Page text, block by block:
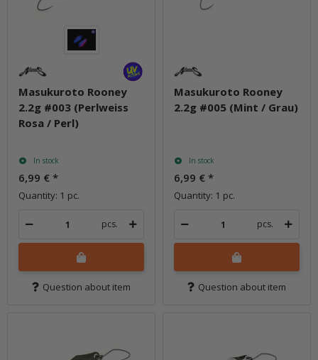
Masukuroto Rooney
2.2g #003 (Perlweiss
Rosa / Perl)
In stock
6,99 € *
Quantity: 1 pc.
pcs.
Question about item
Masukuroto Rooney
2.2g #005 (Mint / Grau)
In stock
6,99 € *
Quantity: 1 pc.
pcs.
Question about item